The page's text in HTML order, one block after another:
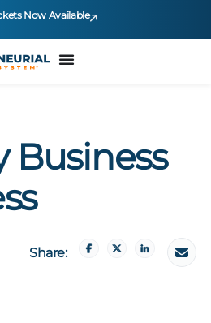
Now Available
Business
Share: